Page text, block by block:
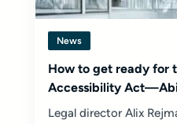
News
How to get ready for
Accessibility
Legal director Alix